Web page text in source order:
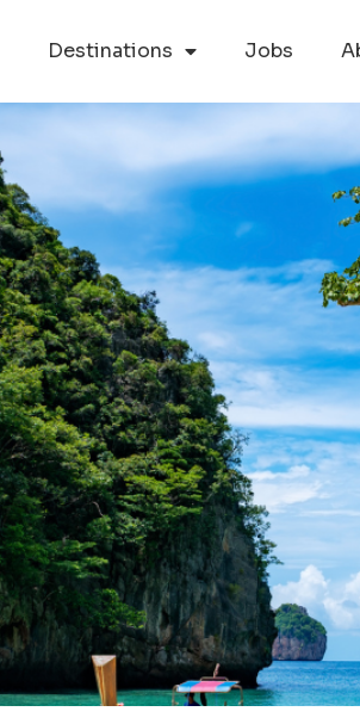
Destinations Jobs